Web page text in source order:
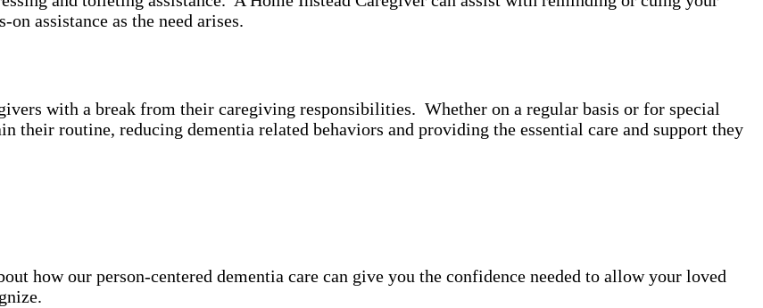
assistance as the need arises.
with a break from their caregiving responsibilities. Whether on a regular basis or for special
their routine, reducing dementia related behaviors and providing the essential care and support they
how our person-centered dementia care can give you the confidence needed to allow your loved